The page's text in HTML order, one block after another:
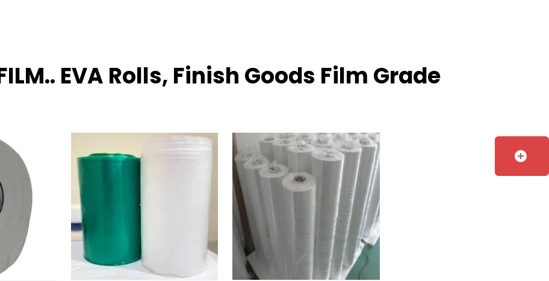
EVA Rolls, Finish Goods Film Grade
add_circle